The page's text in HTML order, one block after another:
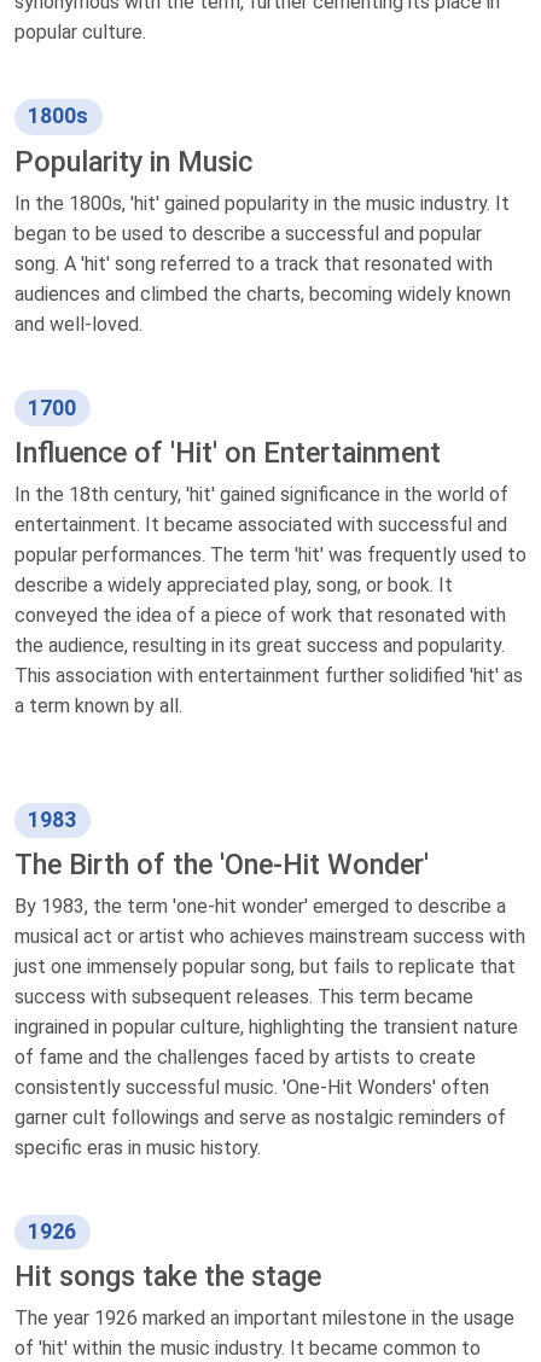
popular culture.
1800s
Popularity in Music
In the 1800s, 'hit' gained popularity in the music industry. It
began to be used to describe a successful and popular
song. A 'hit' song referred to a track that resonated with
audiences and climbed the charts, becoming widely known
and well-loved.
1700
Influence of 'Hit' on Entertainment
In the 18th century, 'hit' gained significance in the world of
entertainment. It became associated with successful and
popular performances. The term 'hit' was frequently used to
describe a widely appreciated play, song, or book. It
conveyed the idea of a piece of work that resonated with
the audience, resulting in its great success and popularity.
This association with entertainment further solidified 'hit' as
a term known by all.
1983
The Birth of the 'One-Hit Wonder'
By 1983, the term 'one-hit wonder' emerged to describe a
musical act or artist who achieves mainstream success with
just one immensely popular song, but fails to replicate that
success with subsequent releases. This term became
ingrained in popular culture, highlighting the transient nature
of fame and the challenges faced by artists to create
consistently successful music. 'One-Hit Wonders' often
garner cult followings and serve as nostalgic reminders of
specific eras in music history.
1926
Hit songs take the stage
The year 1926 marked an important milestone in the usage
of 'hit' within the music industry. It became common to